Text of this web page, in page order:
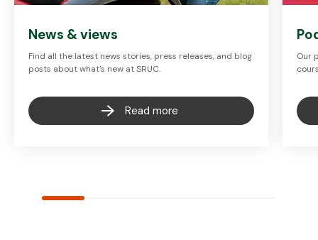
News & views
Find all the latest news stories, press releases, and blog
posts about what's new at SRUC.
Read more
Our